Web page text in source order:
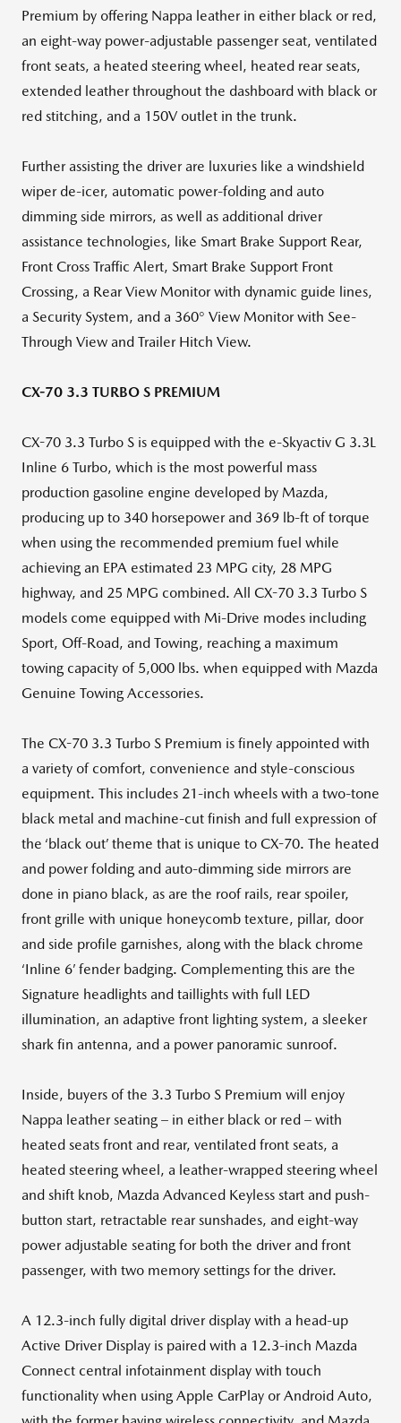
Premium by offering Nappa leather in either black or red,
an eight-way power-adjustable passenger seat, ventilated
front seats, a heated steering wheel, heated rear seats,
extended leather throughout the dashboard with black or
red stitching, and a 150V outlet in the trunk.
Further assisting the driver are luxuries like a windshield
wiper de-icer, automatic power-folding and auto
dimming side mirrors, as well as additional driver
assistance technologies, like Smart Brake Support Rear,
Front Cross Traffic Alert, Smart Brake Support Front
Crossing, a Rear View Monitor with dynamic guide lines,
a Security System, and a 360° View Monitor with See-
Through View and Trailer Hitch View.
CX-70 3.3 TURBO S PREMIUM
CX-70 3.3 Turbo S is equipped with the e-Skyactiv G 3.3L
Inline 6 Turbo, which is the most powerful mass
production gasoline engine developed by Mazda,
producing up to 340 horsepower and 369 lb-ft of torque
when using the recommended premium fuel while
achieving an EPA estimated 23 MPG city, 28 MPG
highway, and 25 MPG combined. All CX-70 3.3 Turbo S
models come equipped with Mi-Drive modes including
Sport, Off-Road, and Towing, reaching a maximum
towing capacity of 5,000 lbs. when equipped with Mazda
Genuine Towing Accessories.
The CX-70 3.3 Turbo S Premium is finely appointed with
a variety of comfort, convenience and style-conscious
equipment. This includes 21-inch wheels with a two-tone
black metal and machine-cut finish and full expression of
the ‘black out’ theme that is unique to CX-70. The heated
and power folding and auto-dimming side mirrors are
done in piano black, as are the roof rails, rear spoiler,
front grille with unique honeycomb texture, pillar, door
and side profile garnishes, along with the black chrome
‘Inline 6’ fender badging. Complementing this are the
Signature headlights and taillights with full LED
illumination, an adaptive front lighting system, a sleeker
shark fin antenna, and a power panoramic sunroof.
Inside, buyers of the 3.3 Turbo S Premium will enjoy
Nappa leather seating – in either black or red – with
heated seats front and rear, ventilated front seats, a
heated steering wheel, a leather-wrapped steering wheel
and shift knob, Mazda Advanced Keyless start and push-
button start, retractable rear sunshades, and eight-way
power adjustable seating for both the driver and front
passenger, with two memory settings for the driver.
A 12.3-inch fully digital driver display with a head-up
Active Driver Display is paired with a 12.3-inch Mazda
Connect central infotainment display with touch
functionality when using Apple CarPlay or Android Auto,